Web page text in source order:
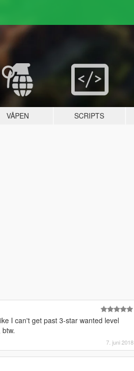
VÅPEN SCRIPTS
I can't get past 3-star wanted level
7. juni 2018